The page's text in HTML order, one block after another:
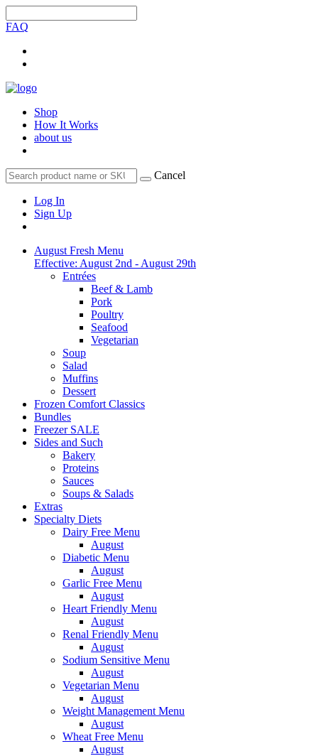
FAQ
Shop
How It Works
about us
Cancel
Log In
Sign Up
August Fresh Menu
Effective: August 2nd - August 29th
Entrées
Beef & Lamb
Pork
Poultry
Seafood
Vegetarian
Soup
Salad
Muffins
Dessert
Frozen Comfort Classics
Bundles
Freezer SALE
Sides and Such
Bakery
Proteins
Sauces
Soups & Salads
Extras
Specialty Diets
Dairy Free Menu
August
Diabetic Menu
August
Garlic Free Menu
August
Heart Friendly Menu
August
Renal Friendly Menu
August
Sodium Sensitive Menu
August
Vegetarian Menu
August
Weight Management Menu
August
Wheat Free Menu
August